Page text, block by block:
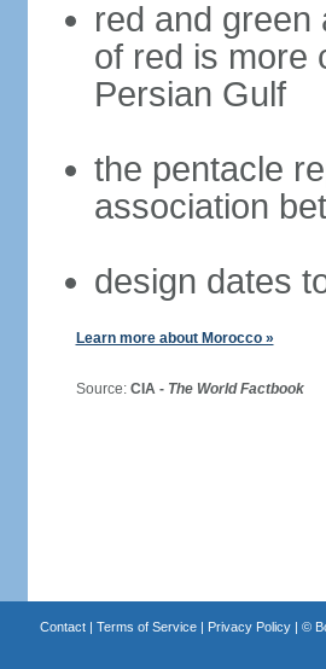
red and green
of red is more
Persian Gulf
the pentacle
association
design dates
Learn more about Morocco »
Source: CIA - The World Factbook
Contact| Terms of Service| Privacy Policy| ©